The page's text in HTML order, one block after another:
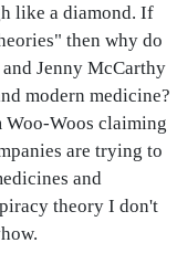
like a diamond. If
then why do
Jenny McCarthy
modern medicine?
Woo-Woos claiming
are trying to
and
theory I don't